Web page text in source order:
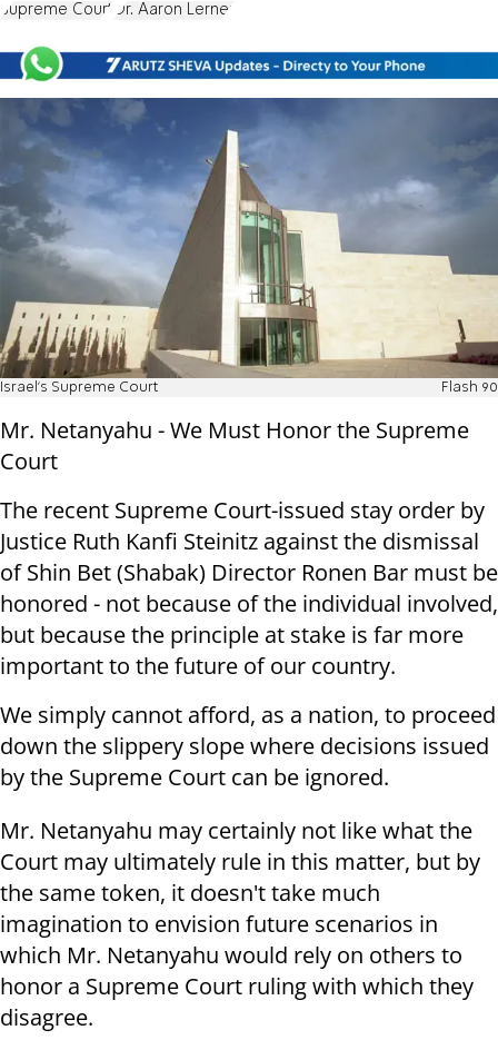
Supreme Court Dr. Aaron Lerner
Israel's Supreme Court Flash 90
Mr. Netanyahu - We Must Honor the Supreme
Court
The recent Supreme Court-issued stay order by
Justice Ruth Kanfi Steinitz against the dismissal
of Shin Bet (Shabak) Director Ronen Bar must be
honored - not because of the individual involved,
but because the principle at stake is far more
important to the future of our country.
We simply cannot afford, as a nation, to proceed
down the slippery slope where decisions issued
by the Supreme Court can be ignored.
Mr. Netanyahu may certainly not like what the
Court may ultimately rule in this matter, but by
the same token, it doesn't take much
imagination to envision future scenarios in
which Mr. Netanyahu would rely on others to
honor a Supreme Court ruling with which they
disagree.